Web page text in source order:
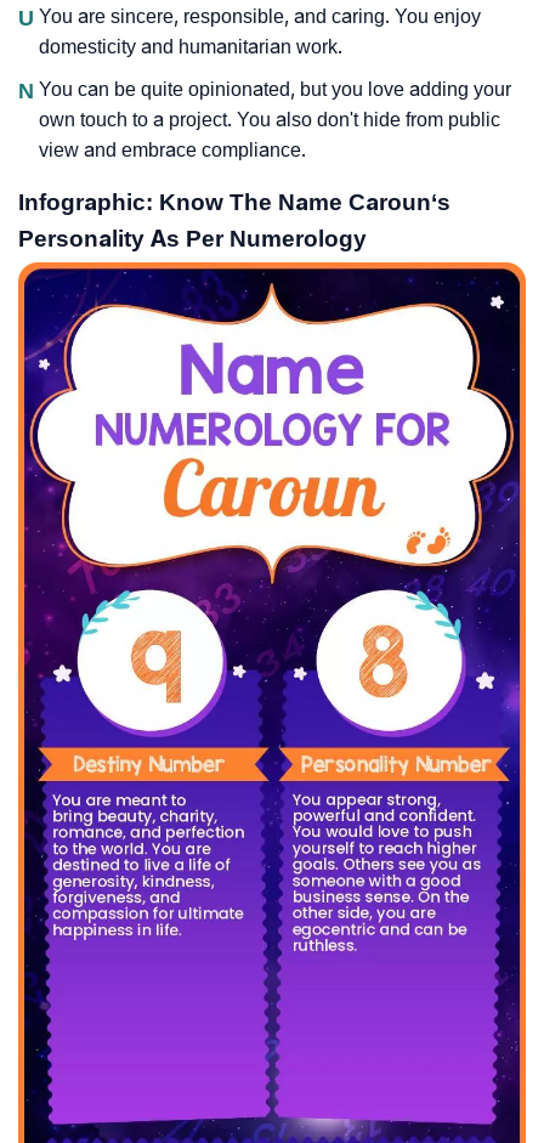
U You are sincere, responsible, and caring. You enjoy
domesticity and humanitarian work.
N You can be quite opinionated, but you love adding your
own touch to a project. You also don't hide from public
view and embrace compliance.
Infographic: Know The Name Caroun‘s
Personality As Per Numerology